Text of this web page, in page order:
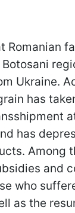
Romanian
Ukraine.
has
has
Among
and
who
as the